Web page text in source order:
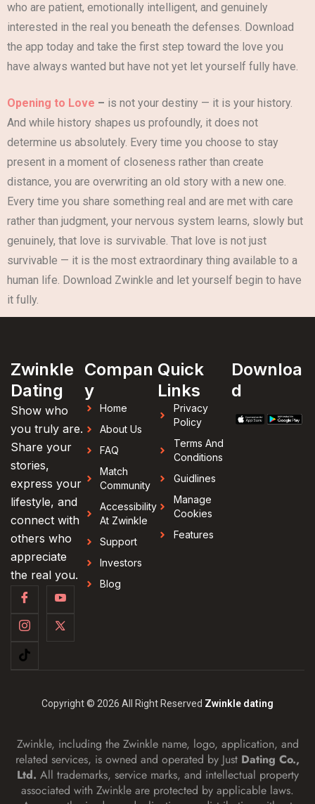
who are patient, emotionally intelligent, and genuinely
interested in the real you beneath the defenses. Download
the app today and take the first step toward the love you
have always wanted but have not yet let yourself fully have.
Opening to Love – is not your destiny — it is your history.
And while history shapes us profoundly, it does not
determine us absolutely. Every time you choose to stay
present in a moment of closeness rather than create
distance, you are overwriting an old story with a new one.
Every time you share something real and are met with care
rather than judgment, your nervous system learns, slowly but
genuinely, that love is survivable. That love is not just
survivable — it is the most extraordinary thing available to a
human life. Download Zwinkle and let yourself begin to have
it fully.
Zwinkle
Dating
Show who
you truly are.
Share your
stories,
express your
lifestyle, and
connect with
others who
appreciate
the real you.
Compan
y
Home
About Us
FAQ
Match
Community
Accessibility
At Zwinkle
Support
Investors
Blog
Quick
Links
Privacy
Policy
Terms And
Conditions
Guidlines
Manage
Cookies
Features
Downloa
d
Copyright © 2026 All Right Reserved Zwinkle dating
Zwinkle, including the Zwinkle name, logo, application, and
related services, is owned and operated by Just Dating Co.,
Ltd. All trademarks, service marks, and intellectual property
associated with Zwinkle are protected by applicable laws.